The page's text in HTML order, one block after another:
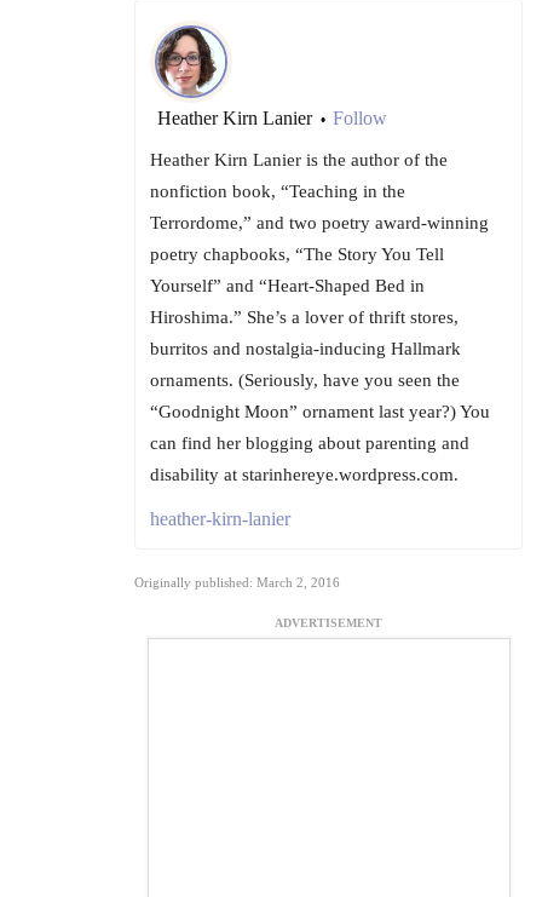
Heather Kirn Lanier • Follow
Heather Kirn Lanier is the author of the
nonfiction book, “Teaching in the
Terrordome,” and two poetry award-winning
poetry chapbooks, “The Story You Tell
Yourself” and “Heart-Shaped Bed in
Hiroshima.” She’s a lover of thrift stores,
burritos and nostalgia-inducing Hallmark
ornaments. (Seriously, have you seen the
“Goodnight Moon” ornament last year?) You
can find her blogging about parenting and
disability at starinhereye.wordpress.com.
heather-kirn-lanier
Originally published: March 2, 2016
ADVERTISEMENT